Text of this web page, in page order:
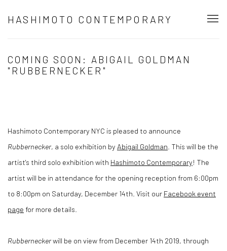
HASHIMOTO CONTEMPORARY
COMING SOON: ABIGAIL GOLDMAN
"RUBBERNECKER"
Hashimoto Contemporary NYC is pleased to announce
Rubbernecker, a solo exhibition by Abigail Goldman . This will be the
artist's third solo exhibition with Hashimoto Contemporary! The
artist will be in attendance for the opening reception from 6:00pm
to 8:00pm on Saturday, December 14th. Visit our Facebook event
page for more details.
Rubberneckerwill be on view from December 14th 2019, through